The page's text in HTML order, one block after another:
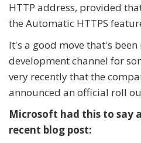
HTTP address, provided
the Automatic HTTPS
It's a good move that's
development channel for
very recently that the
announced an official roll
Microsoft had this to say
recent blog post: